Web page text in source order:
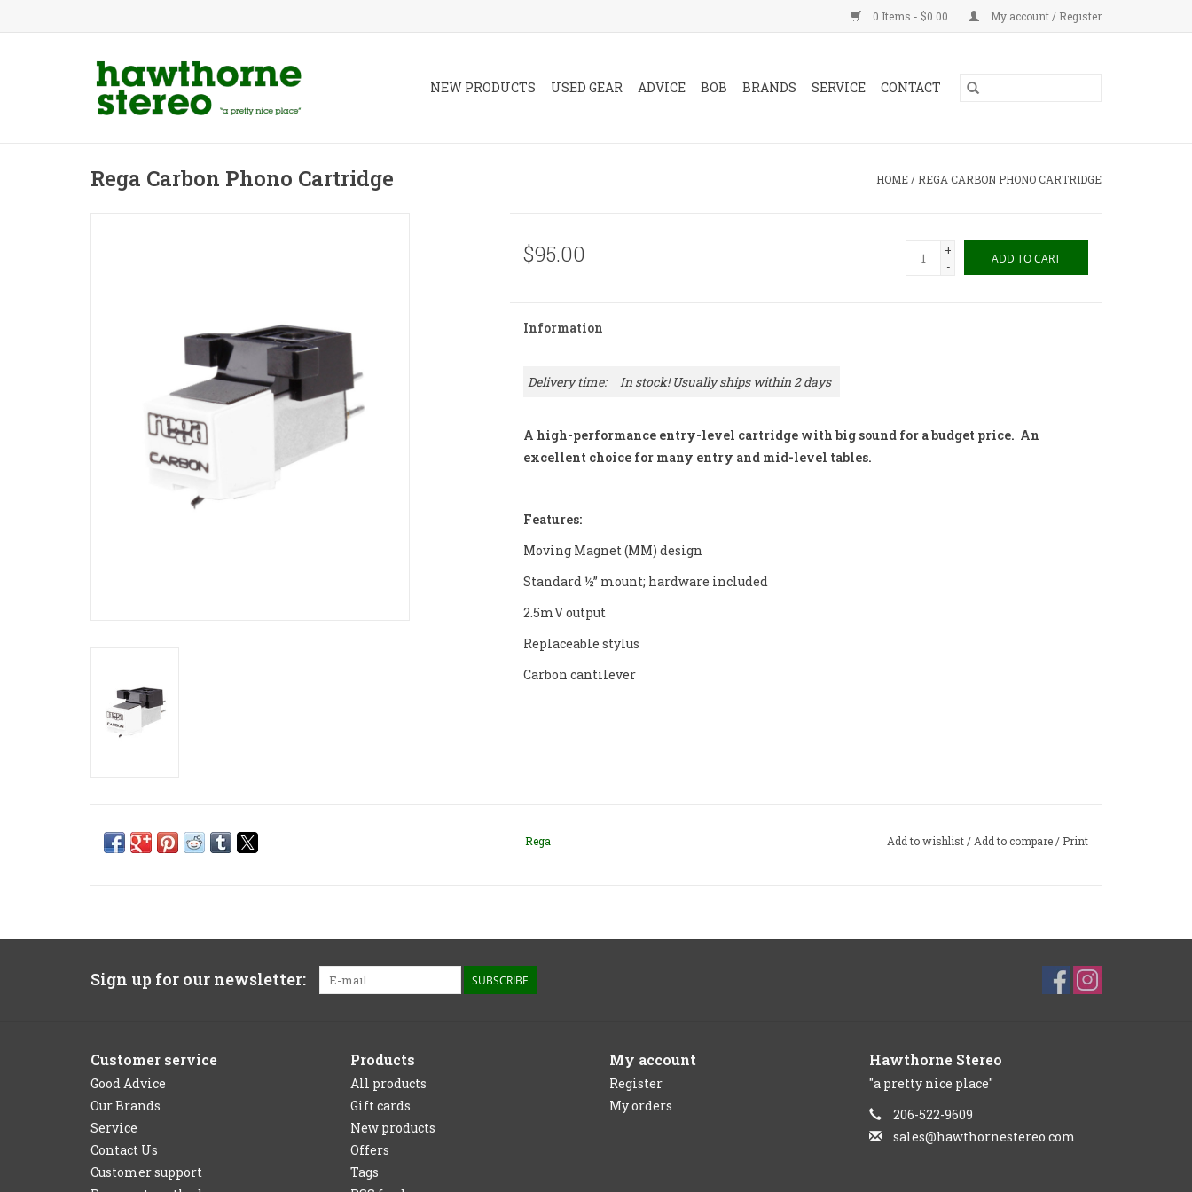
0 Items - $0.00 My account / Register
NEW PRODUCTS USED GEAR ADVICE BOB BRANDS SERVICE CONTACT
Rega Carbon Phono Cartridge HOME / REGA CARBON PHONO CARTRIDGE
$95.00
+
-
ADD TO CART
Information
Delivery time: In stock! Usually ships within 2 days
A high-performance entry-level cartridge with big sound for a budget price. An
excellent choice for many entry and mid-level tables.
Features:
Moving Magnet (MM) design
Standard ½” mount; hardware included
2.5mV output
Replaceable stylus
Carbon cantilever
Rega Add to wishlist / Add to compare / Print
Sign up for our newsletter: SUBSCRIBE
Customer service
Good Advice
Our Brands
Service
Contact Us
Customer support
Products
All products
Gift cards
New products
Offers
Tags
My account
Register
My orders
Hawthorne Stereo
"a pretty nice place"
206-522-9609
sales@hawthornestereo.com